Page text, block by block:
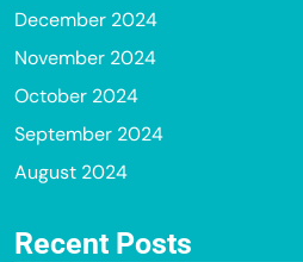
December 2024
November 2024
October 2024
September 2024
August 2024
Recent Posts